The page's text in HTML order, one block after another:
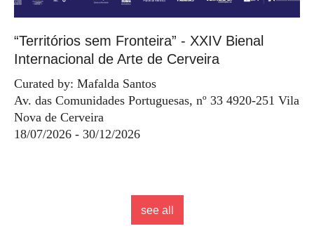
“Territórios sem Fronteira” - XXIV Bienal
Internacional de Arte de Cerveira
Curated by: Mafalda Santos
Av. das Comunidades Portuguesas, nº 33 4920-251 Vila
Nova de Cerveira
18/07/2026 - 30/12/2026
see all